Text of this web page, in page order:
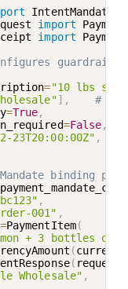
IntentMandate
import
import
guardrails
="10 lbs
] ,
#
=True,
=False,
23T20:00:00Z" ,
binding
,
001" ,
=PaymentItem(
+ 3 bottles
(currency
(
Wholesale" ,